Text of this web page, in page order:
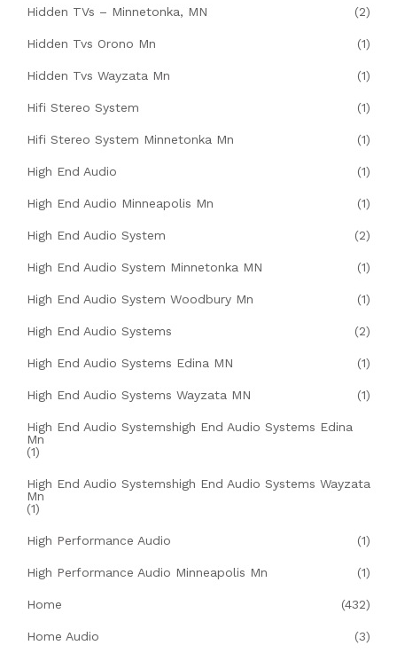
Hidden TVs – Minnetonka, MN (2)
Hidden Tvs Orono Mn (1)
Hidden Tvs Wayzata Mn (1)
Hifi Stereo System (1)
Hifi Stereo System Minnetonka Mn (1)
High End Audio (1)
High End Audio Minneapolis Mn (1)
High End Audio System (2)
High End Audio System Minnetonka MN (1)
High End Audio System Woodbury Mn (1)
High End Audio Systems (2)
High End Audio Systems Edina MN (1)
High End Audio Systems Wayzata MN (1)
High End Audio Systemshigh End Audio Systems Edina
Mn
(1)
High End Audio Systemshigh End Audio Systems Wayzata
Mn
(1)
High Performance Audio (1)
High Performance Audio Minneapolis Mn (1)
Home (432)
Home Audio (3)